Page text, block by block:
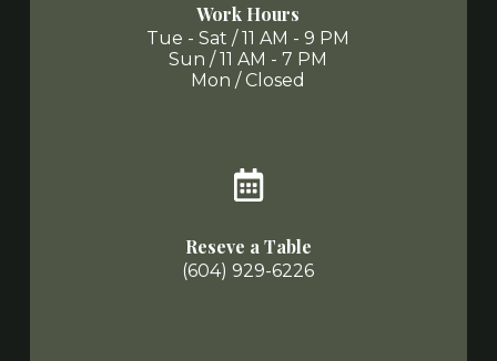
Work Hours
Tue - Sat / 11 AM - 9 PM
Sun / 11 AM - 7 PM
Mon / Closed
Reseve a Table
(604) 929-6226